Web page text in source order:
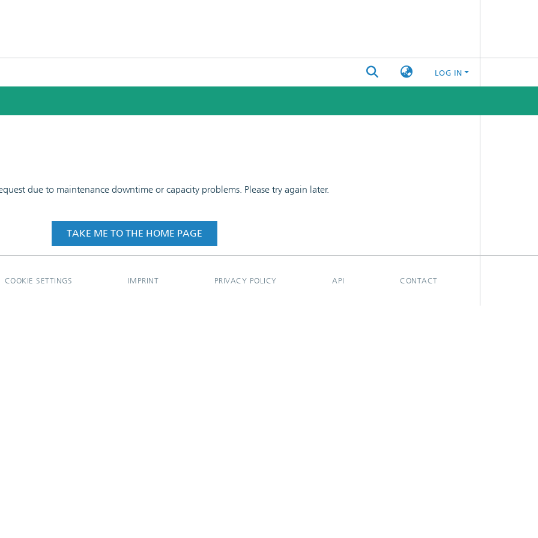
LOG IN
due to maintenance downtime or capacity problems. Please try again later.
TAKE ME TO THE HOME PAGE
COOKIE SETTINGS IMPRINT PRIVACY POLICY API CONTACT